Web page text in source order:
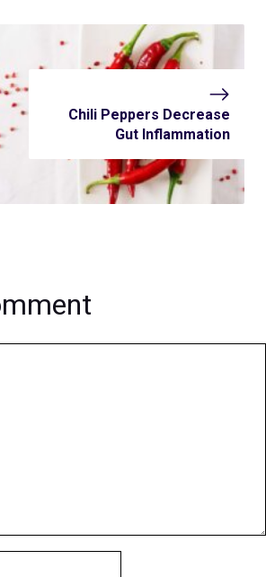
Chili Peppers Decrease
Gut Inflammation